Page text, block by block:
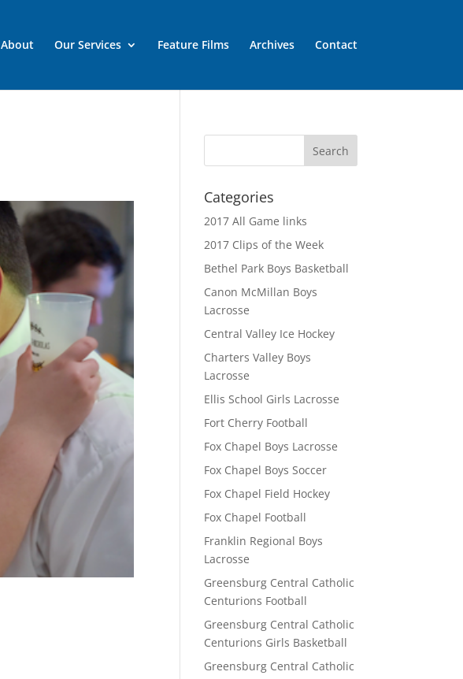
About Our Services Feature Films Archives Contact
Categories
2017 All Game links
2017 Clips of the Week
Bethel Park Boys Basketball
Canon McMillan Boys
Lacrosse
Central Valley Ice Hockey
Charters Valley Boys
Lacrosse
Ellis School Girls Lacrosse
Fort Cherry Football
Fox Chapel Boys Lacrosse
Fox Chapel Boys Soccer
Fox Chapel Field Hockey
Fox Chapel Football
Franklin Regional Boys
Lacrosse
Greensburg Central Catholic
Centurions Football
Greensburg Central Catholic
Centurions Girls Basketball
Greensburg Central Catholic